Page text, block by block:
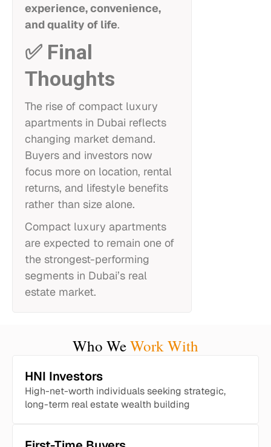
experience, convenience,
and quality of life.
✅ Final
Thoughts
The rise of compact luxury
apartments in Dubai reflects
changing market demand.
Buyers and investors now
focus more on location, rental
returns, and lifestyle benefits
rather than size alone.
Compact luxury apartments
are expected to remain one of
the strongest-performing
segments in Dubai’s real
estate market.
Who WeWork With
HNI Investors
High-net-worth individuals seeking strategic,
long-term real estate wealth building